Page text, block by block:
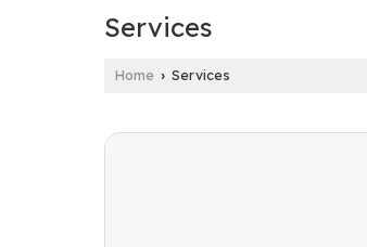
Services
Home › Services